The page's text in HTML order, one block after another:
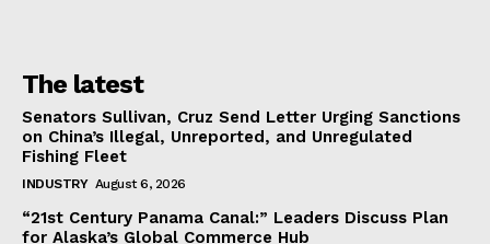
The latest
Senators Sullivan, Cruz Send Letter Urging Sanctions
on China’s Illegal, Unreported, and Unregulated
Fishing Fleet
INDUSTRY August 6, 2026
“21st Century Panama Canal:” Leaders Discuss Plan
for Alaska’s Global Commerce Hub